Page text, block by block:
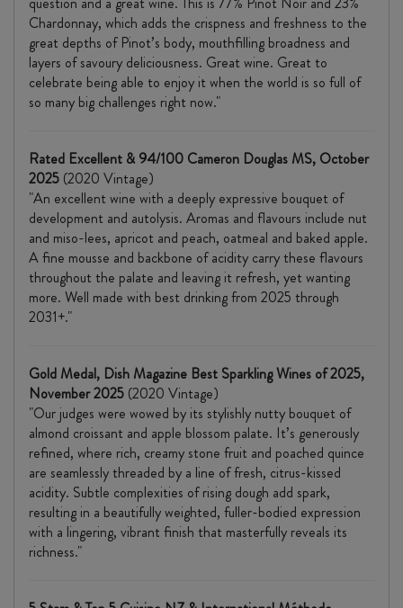
Chardonnay, which adds the crispness and freshness to the
great depths of Pinot’s body, mouthfilling broadness and
layers of savoury deliciousness. Great wine. Great to
celebrate being able to enjoy it when the world is so full of
so many big challenges right now."
Rated Excellent & 94/100 Cameron Douglas MS, October
2025 (2020 Vintage)
"An excellent wine with a deeply expressive bouquet of
development and autolysis. Aromas and flavours include nut
and miso-lees, apricot and peach, oatmeal and baked apple.
A fine mousse and backbone of acidity carry these flavours
throughout the palate and leaving it refresh, yet wanting
more. Well made with best drinking from 2025 through
2031+."
Gold Medal, Dish Magazine Best Sparkling Wines of 2025,
November 2025 (2020 Vintage)
"Our judges were wowed by its stylishly nutty bouquet of
almond croissant and apple blossom palate. It’s generously
refined, where rich, creamy stone fruit and poached quince
are seamlessly threaded by a line of fresh, citrus-kissed
acidity. Subtle complexities of rising dough add spark,
resulting in a beautifully weighted, fuller-bodied expression
with a lingering, vibrant finish that masterfully reveals its
richness."